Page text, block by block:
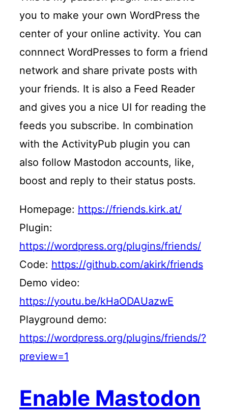
you to make your own WordPress the
center of your online activity. You can
connnect WordPresses to form a friend
network and share private posts with
your friends. It is also a Feed Reader
and gives you a nice UI for reading the
feeds you subscribe. In combination
with the ActivityPub plugin you can
also follow Mastodon accounts, like,
boost and reply to their status posts.
Homepage: https://friends.kirk.at/
Plugin:
https://wordpress.org/plugins/friends/
Code: https://github.com/akirk/friends
Demo video:
https://youtu.be/kHaODAUazwE
Playground demo:
https://wordpress.org/plugins/friends/?
preview=1
Enable Mastodon